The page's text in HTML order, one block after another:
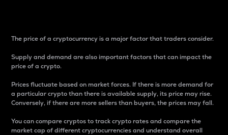
The price of a cryptocurrency is a major factor that traders consider.
Supply and demand are also important factors that can impact the
price of a crypto.
Prices fluctuate based on market forces. If there is more demand for
a particular crypto than there is available supply, its price may rise.
Conversely, if there are more sellers than buyers, the prices may fall.
You can compare cryptos to track crypto rates and compare the
market cap of different cryptocurrencies and understand overall